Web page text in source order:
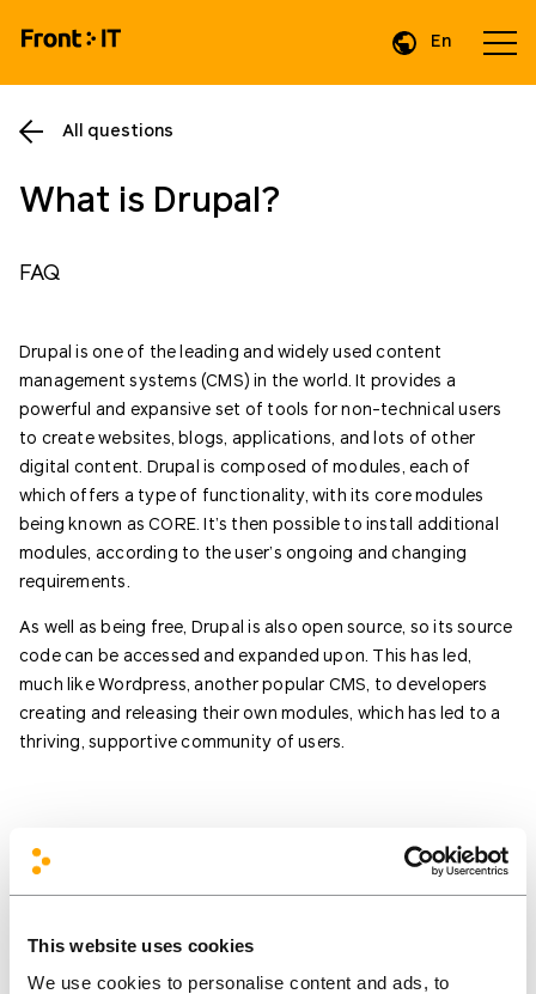
This website uses cookies
We use cookies to personalise content and ads, to
En
All questions
What is Drupal?
FAQ
Drupal is one of the leading and widely used content
management systems (CMS) in the world. It provides a
powerful and expansive set of tools for non-technical users
to create websites, blogs, applications, and lots of other
digital content. Drupal is composed of modules, each of
which offers a type of functionality, with its core modules
being known as CORE. It’s then possible to install additional
modules, according to the user’s ongoing and changing
requirements.
As well as being free, Drupal is also open source, so its source
code can be accessed and expanded upon. This has led,
much like Wordpress, another popular CMS, to developers
creating and releasing their own modules, which has led to a
thriving, supportive community of users.
We’d love to hear your